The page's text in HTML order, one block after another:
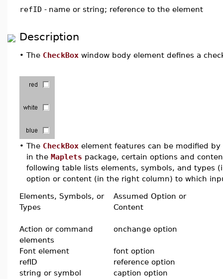
refID - name or string; reference to the element
Description
• The CheckBox window body element defines a
• The CheckBox element features can be modified
in the Maplets package, certain options and
following table lists elements, symbols, and types
option or content (in the right column) to which
Elements, Symbols, or
Types
Assumed Option or
Content
Action or command
elements
onchange option
Font element
font option
refID
reference option
string or symbol
caption option